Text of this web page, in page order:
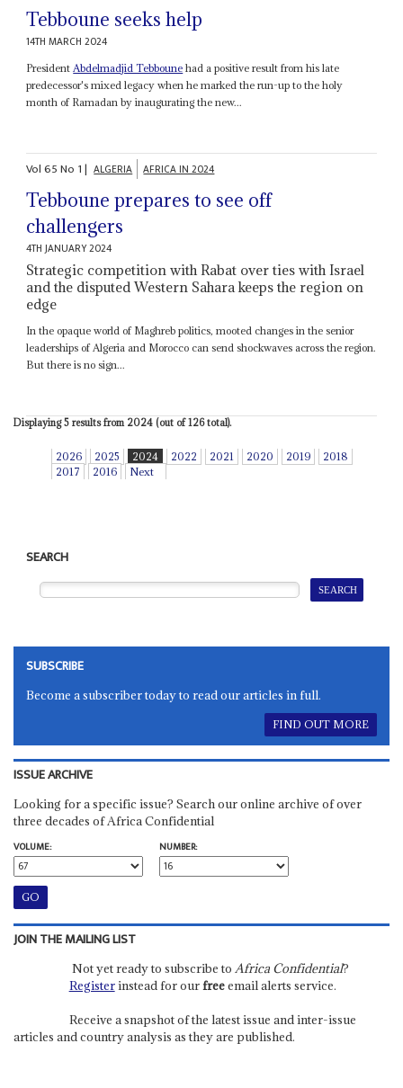
Tebboune seeks help
14TH MARCH 2024
President Abdelmadjid Tebboune had a positive result from his late
predecessor's mixed legacy when he marked the run-up to the holy
month of Ramadan by inaugurating the new...
Vol65No 1| ALGERIA AFRICA IN 2024
Tebboune prepares to see off
challengers
4TH JANUARY 2024
Strategic competition with Rabat over ties with Israel
and the disputed Western Sahara keeps the region on
edge
In the opaque world of Maghreb politics, mooted changes in the senior
leaderships of Algeria and Morocco can send shockwaves across the region.
But there is no sign...
Displaying 5 results from 2024 (out of 126 total).
2026 2025 2024 2022 2021 2020 2019
2018
2017
2016 Next
SEARCH
SUBSCRIBE
Become a subscriber today to read our articles in full.
FIND OUT MORE
ISSUE ARCHIVE
Looking for a specific issue? Search our online archive of over
three decades of Africa Confidential
VOLUME:
NUMBER:
JOIN THE MAILING LIST
Not yet ready to subscribe to Africa Confidential?
Registerinstead for ourfreeemail alerts service.
Receive a snapshot of the latest issue and inter-issue
articles and country analysis as they are published.